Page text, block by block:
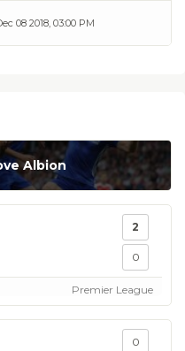
08 2018, 03:00 PM
Albion
2
0
Premier League
0